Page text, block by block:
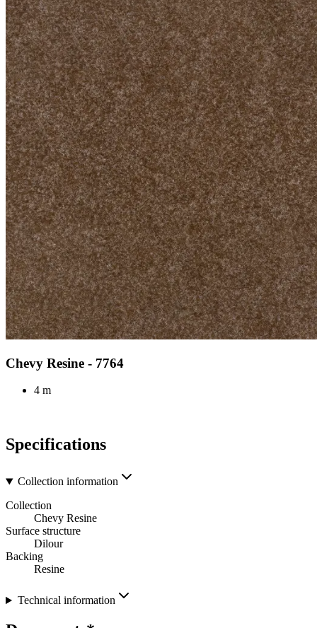
Chevy Resine - 7764
4 m
Specifications
Collection information
Collection
Chevy Resine
Surface structure
Dilour
Backing
Resine
Technical information